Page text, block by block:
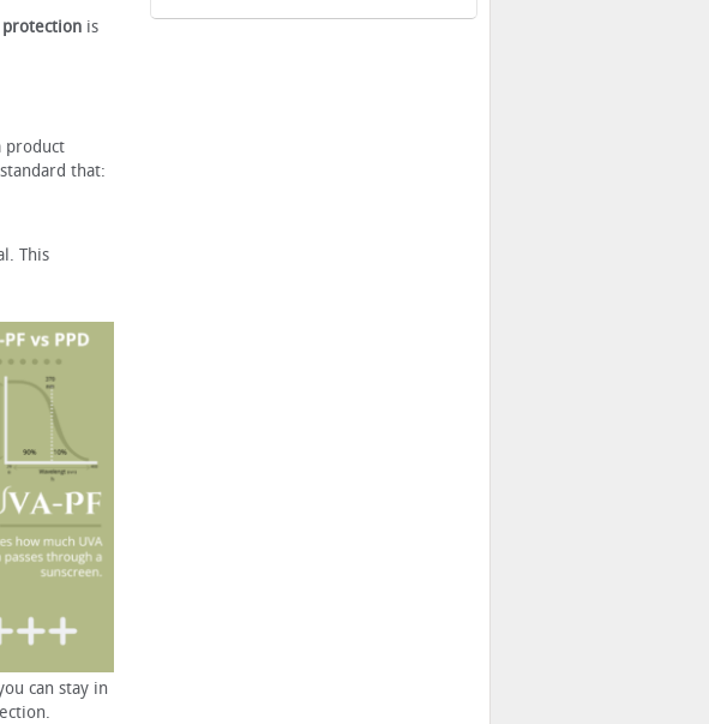
protection is
product
that:
This
can stay in